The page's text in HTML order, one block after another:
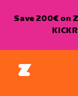
Save 200€ on